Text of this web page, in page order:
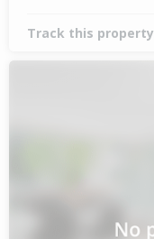
Track this property